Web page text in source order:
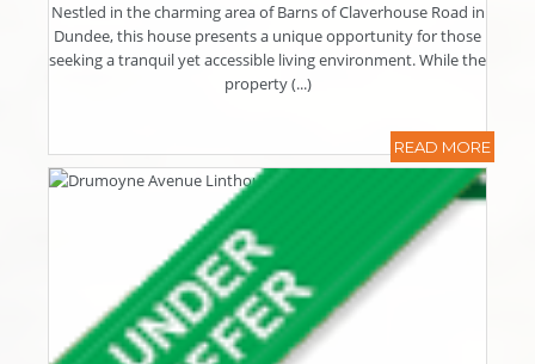
Nestled in the charming area of Barns of Claverhouse Road in
Dundee, this house presents a unique opportunity for those
seeking a tranquil yet accessible living environment. While the
property (...)
READ MORE